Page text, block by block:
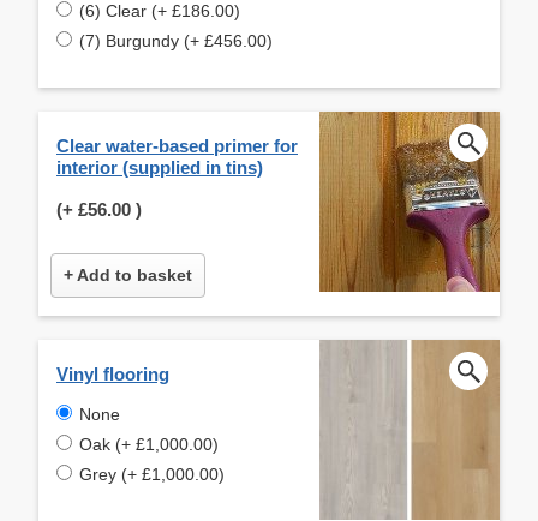
(6) Clear (+ £186.00)
(7) Burgundy (+ £456.00)
Clear water-based primer for
interior (supplied in tins)
(+ £56.00 )
+ Add to basket
Vinyl flooring
None
Oak (+ £1,000.00)
Grey (+ £1,000.00)